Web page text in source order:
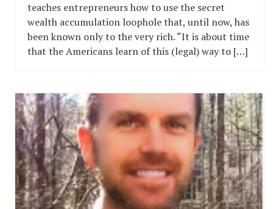
teaches entrepreneurs how to use the secret
wealth accumulation loophole that, until now, has
been known only to the very rich. “It is about time
that the Americans learn of this (legal) way to […]